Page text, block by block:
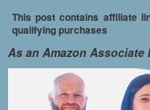
This post contains affiliate
qualifying purchases
As an Amazon